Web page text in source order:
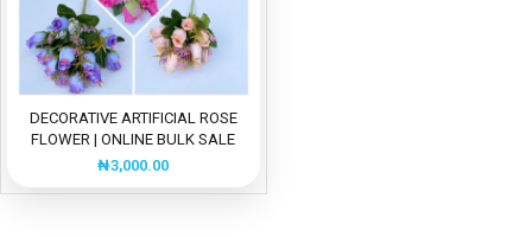
DECORATIVE ARTIFICIAL ROSE
FLOWER | ONLINE BULK SALE
₦3,000.00